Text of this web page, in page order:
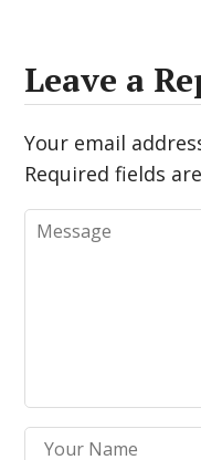
Leave a
Your email
Required fields